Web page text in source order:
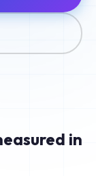
in